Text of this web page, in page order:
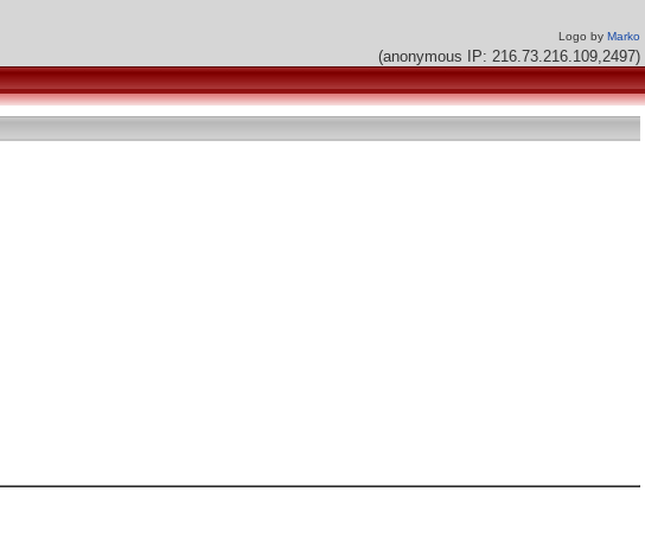
Logo by Marko
(anonymous IP: 216.73.216.109,2497)